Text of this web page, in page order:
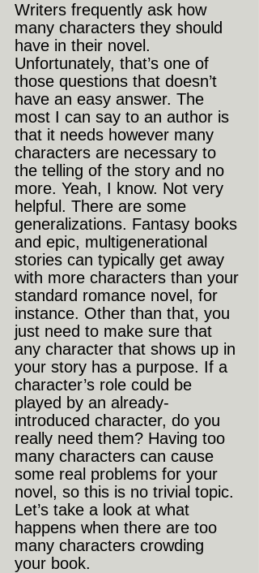
Writers frequently ask how
many characters they should
have in their novel.
Unfortunately, that’s one of
those questions that doesn’t
have an easy answer. The
most I can say to an author is
that it needs however many
characters are necessary to
the telling of the story and no
more. Yeah, I know. Not very
helpful. There are some
generalizations. Fantasy books
and epic, multigenerational
stories can typically get away
with more characters than your
standard romance novel, for
instance. Other than that, you
just need to make sure that
any character that shows up in
your story has a purpose. If a
character’s role could be
played by an already-
introduced character, do you
really need them? Having too
many characters can cause
some real problems for your
novel, so this is no trivial topic.
Let’s take a look at what
happens when there are too
many characters crowding
your book.